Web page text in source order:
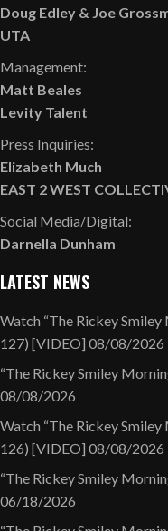
Doug Edley & Joe
UTA
Management:
Matt Beales
Levity Talent
Press Inquiries:
Elizabeth Much
EAST 2 WEST
Social Media/Digital:
Darnella Dunham
LATEST NEWS
Watch “The Rickey
127) [VIDEO] 08/08/2026
“The Rickey Smiley
08/08/2026
Watch “The Rickey
126) [VIDEO] 08/08/2026
“The Rickey Smiley
06/18/2026